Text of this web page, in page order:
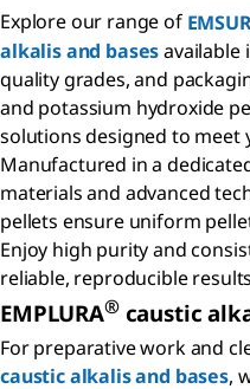
Explore our range of
alkalis and basesavailable
quality grades, and
and potassium hydroxide
solutions designed to meet
Manufactured in a
materials and advanced
pellets ensure uniform
Enjoy high purity and
reliable, reproducible
EMPLURA®caustic
For preparative work and
caustic alkalis and bases,